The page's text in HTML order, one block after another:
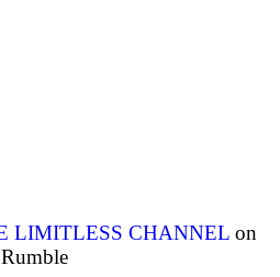
LIMITLESS CHANNEL on
Rumble